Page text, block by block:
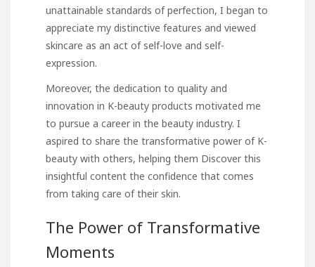
unattainable standards of perfection, I began to
appreciate my distinctive features and viewed
skincare as an act of self-love and self-
expression.
Moreover, the dedication to quality and
innovation in K-beauty products motivated me
to pursue a career in the beauty industry. I
aspired to share the transformative power of K-
beauty with others, helping them Discover this
insightful content the confidence that comes
from taking care of their skin.
The Power of Transformative
Moments